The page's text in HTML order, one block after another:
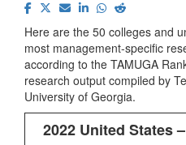
Here are the 50 colleges and
most management-specific
according to the TAMUGA
research output compiled by
University of Georgia.
2022 United States